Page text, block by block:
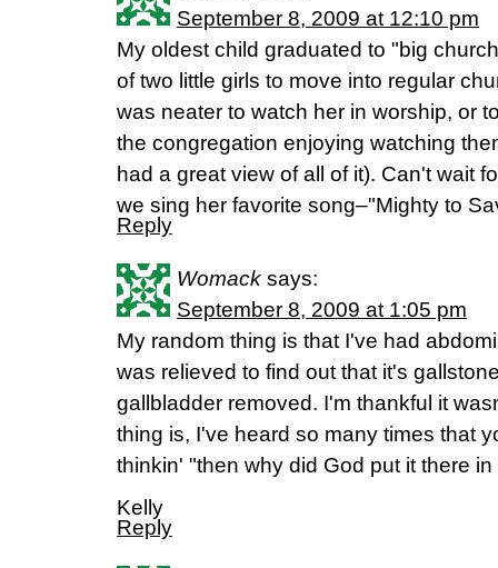
September 8, 2009 at 12:10 pm
My oldest child graduated to "big
of two little girls to move into regular
was neater to watch her in worship, or
the congregation enjoying watching
had a great view of all of it). Can't wait
we sing her favorite song–"Mighty to
Reply
Womack says:
September 8, 2009 at 1:05 pm
My random thing is that I've had
was relieved to find out that it's
gallbladder removed. I'm thankful it
thing is, I've heard so many times that
thinkin' "then why did God put it there
Kelly
Reply